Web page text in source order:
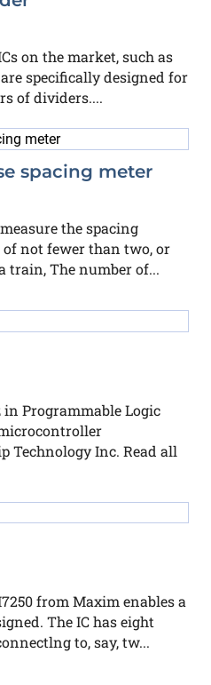
on the market, such as
are specifically designed for
of dividers....
spacing meter
the spacing
not fewer than two, or
train, The number of...
in Programmable Logic
Technology Inc. Read all
from Maxim enables a
The IC has eight
to, say, tw...